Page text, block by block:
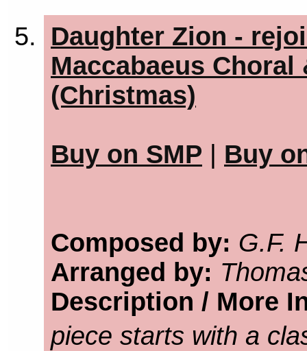
Daughter Zion -
Maccabaeus
(Christmas)
Buy on SMP Buy
Composed by: G.F.
Arranged by:
Description / More
piece starts with a